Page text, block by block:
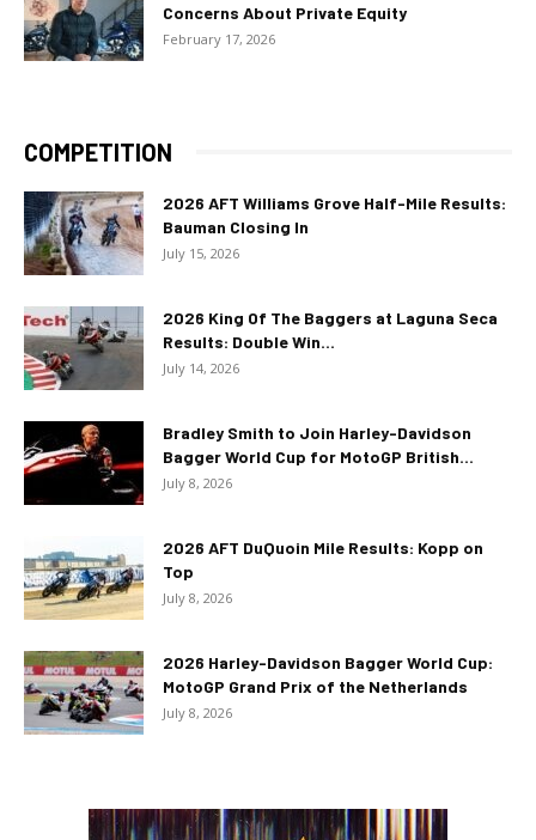
Concerns About Private Equity
February 17, 2026
COMPETITION
2026 AFT Williams Grove Half-Mile Results:
Bauman Closing In
July 15, 2026
2026 King Of The Baggers at Laguna Seca
Results: Double Win...
July 14, 2026
Bradley Smith to Join Harley-Davidson
Bagger World Cup for MotoGP British...
July 8, 2026
2026 AFT DuQuoin Mile Results: Kopp on
Top
July 8, 2026
2026 Harley-Davidson Bagger World Cup:
MotoGP Grand Prix of the Netherlands
July 8, 2026